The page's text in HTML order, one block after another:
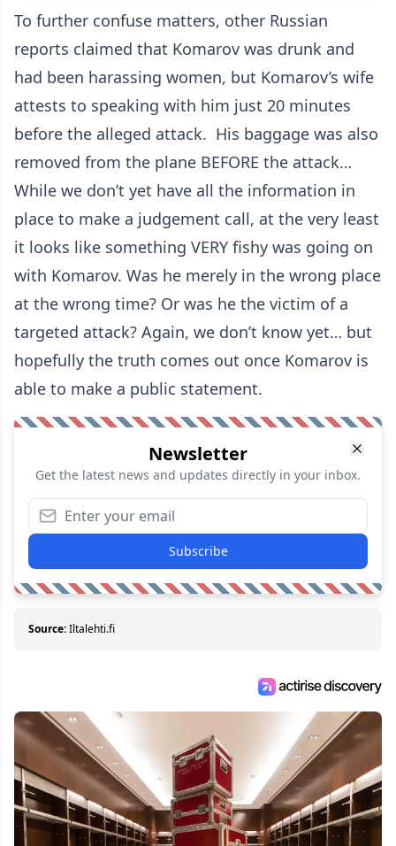
To further confuse matters, other Russian
reports claimed that Komarov was drunk and
had been harassing women, but Komarov’s wife
attests to speaking with him just 20 minutes
before the alleged attack. His baggage was also
removed from the plane BEFORE the attack…
While we don’t yet have all the information in
place to make a judgement call, at the very least
it looks like something VERY fishy was going on
with Komarov. Was he merely in the wrong place
at the wrong time? Or was he the victim of a
targeted attack? Again, we don’t know yet… but
hopefully the truth comes out once Komarov is
able to make a public statement.
Newsletter
Get the latest news and updates directly in your inbox.
Subscribe
Source:Iltalehti.fi